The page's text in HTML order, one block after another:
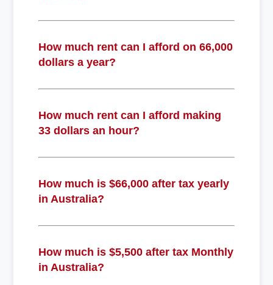
How much rent can I afford on 66,000
dollars a year?
How much rent can I afford making
33 dollars an hour?
How much is $66,000 after tax yearly
in Australia?
How much is $5,500 after tax Monthly
in Australia?